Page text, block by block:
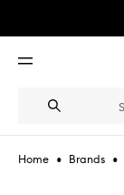
Open
Search
Suggestions
the
Home • Brands •